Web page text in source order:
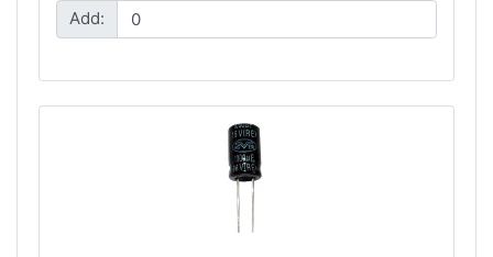
Add: